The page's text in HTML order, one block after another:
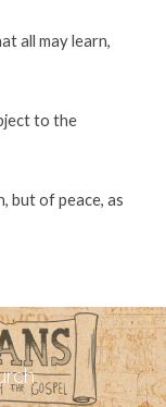
all may learn,
to the
but of peace, as